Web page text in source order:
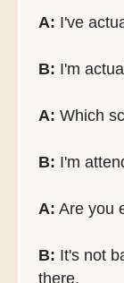
A: I've
B: I'm
A: Which
B: I'm
A: Are you
B: It's not
there.